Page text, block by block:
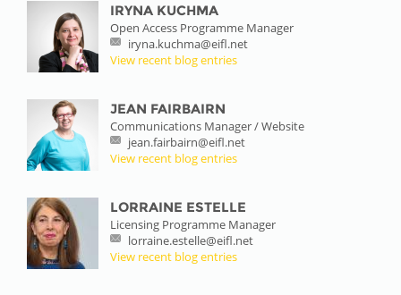
IRYNA KUCHMA
Open Access Programme Manager
iryna.kuchma@eifl.net
View recent blog entries
JEAN FAIRBAIRN
Communications Manager / Website
jean.fairbairn@eifl.net
View recent blog entries
LORRAINE ESTELLE
Licensing Programme Manager
lorraine.estelle@eifl.net
View recent blog entries